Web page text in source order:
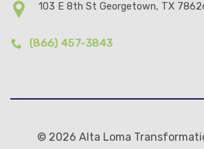
103 E 8th St Georgetown, TX
(866) 457-3843
© 2026 Alta Loma